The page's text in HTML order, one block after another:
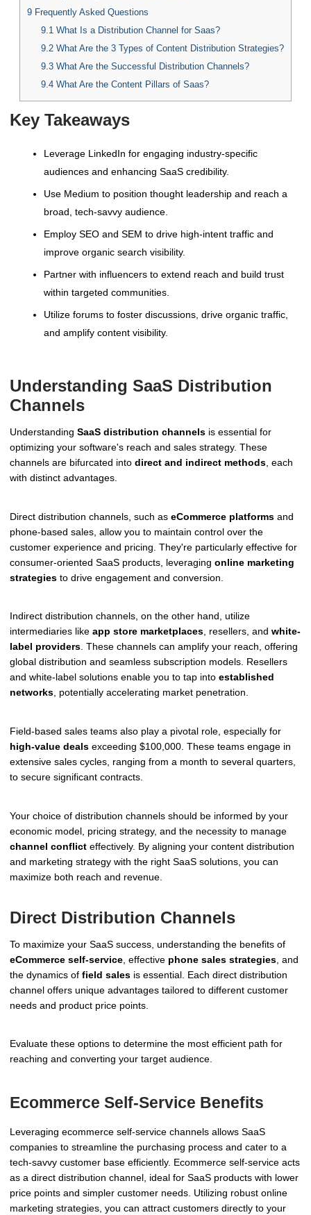
9 Frequently Asked Questions
9.1 What Is a Distribution Channel for Saas?
9.2What Are the 3 Types of Content Distribution Strategies?
9.3What Are the Successful Distribution Channels?
9.4What Are the Content Pillars of Saas?
Key Takeaways
Leverage LinkedIn for engaging industry-specific
audiences and enhancing SaaS credibility.
Use Medium to position thought leadership and reach a
broad, tech-savvy audience.
Employ SEO and SEM to drive high-intent traffic and
improve organic search visibility.
Partner with influencers to extend reach and build trust
within targeted communities.
Utilize forums to foster discussions, drive organic traffic,
and amplify content visibility.
Understanding SaaS Distribution
Channels
Understanding SaaS distribution channels is essential for
optimizing your software's reach and sales strategy. These
channels are bifurcated into direct and indirect methods , each
with distinct advantages.
Direct distribution channels, such as eCommerce platforms and
phone-based sales, allow you to maintain control over the
customer experience and pricing. They're particularly effective for
consumer-oriented SaaS products, leveraging online marketing
strategies to drive engagement and conversion.
Indirect distribution channels, on the other hand, utilize
intermediaries like app store marketplaces, resellers, and white-
label providers. These channels can amplify your reach, offering
global distribution and seamless subscription models. Resellers
and white-label solutions enable you to tap into established
networks, potentially accelerating market penetration.
Field-based sales teams also play a pivotal role, especially for
high-value deals exceeding $100,000. These teams engage in
extensive sales cycles, ranging from a month to several quarters,
to secure significant contracts.
Your choice of distribution channels should be informed by your
economic model, pricing strategy, and the necessity to manage
channel conflict effectively. By aligning your content distribution
and marketing strategy with the right SaaS solutions, you can
maximize both reach and revenue.
Direct Distribution Channels
To maximize your SaaS success, understanding the benefits of
eCommerce self-service , effective phone sales strategies , and
the dynamics of field sales is essential. Each direct distribution
channel offers unique advantages tailored to different customer
needs and product price points.
Evaluate these options to determine the most efficient path for
reaching and converting your target audience.
Ecommerce Self-Service Benefits
Leveraging ecommerce self-service channels allows SaaS
companies to streamline the purchasing process and cater to a
tech-savvy customer base efficiently. Ecommerce self-service acts
as a direct distribution channel, ideal for SaaS products with lower
price points and simpler customer needs. Utilizing robust online
marketing strategies, you can attract customers directly to your